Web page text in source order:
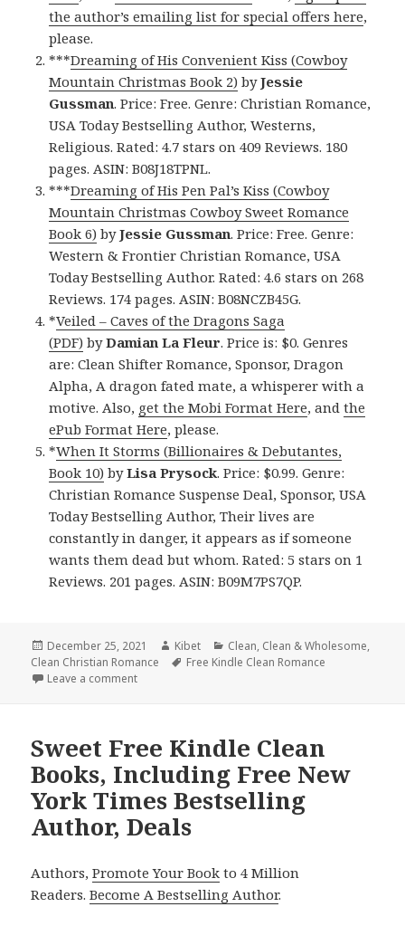
the author’s emailing list for special offers here,
please.
***Dreaming of His Convenient Kiss (Cowboy
Mountain Christmas Book 2) byJessie
Gussman. Price: Free. Genre: Christian Romance,
USA Today Bestselling Author, Westerns,
Religious. Rated: 4.7 stars on 409 Reviews. 180
pages. ASIN: B08J18TPNL.
***Dreaming of His Pen Pal’s Kiss (Cowboy
Mountain Christmas Cowboy Sweet Romance
Book 6) byJessie Gussman. Price: Free. Genre:
Western & Frontier Christian Romance, USA
Today Bestselling Author. Rated: 4.6 stars on 268
Reviews. 174 pages. ASIN: B08NCZB45G.
*Veiled – Caves of the Dragons Saga
(PDF) byDamian La Fleur. Price is: $0. Genres
are: Clean Shifter Romance, Sponsor, Dragon
Alpha, A dragon fated mate, a whisperer with a
motive. Also, get the Mobi Format Here, andthe
ePub Format Here, please.
*When It Storms (Billionaires & Debutantes,
Book 10) byLisa Prysock. Price: $0.99. Genre:
Christian Romance Suspense Deal, Sponsor, USA
Today Bestselling Author, Their lives are
constantly in danger, it appears as if someone
wants them dead but whom. Rated: 5 stars on 1
Reviews. 201 pages. ASIN: B09M7PS7QP.
Posted
on
December 25, 2021 Author
Kibet Categories
Clean, Clean & Wholesome,
Clean Christian Romance
Tags
Free Kindle Clean Romance
Leave a comment
Sweet Free Kindle Clean
Books, Including Free New
York Times Bestselling
Author, Deals
Authors,Promote Your Book to 4 Million
Readers.Become A Bestselling Author.